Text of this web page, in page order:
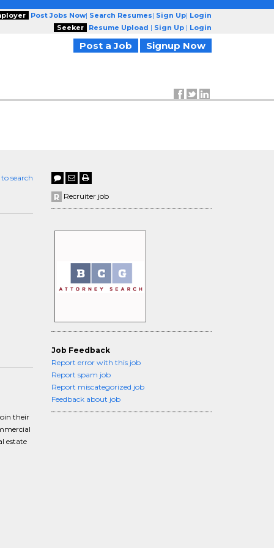
Post Jobs Now| Search Resumes| Sign Up| Login
Seeker
Resume Upload | Sign Up | Login
Post a Job Signup Now
search
their
estate
Recruiter job
Job Feedback
Report error with this job
Report spam job
Report miscategorized job
Feedback about job